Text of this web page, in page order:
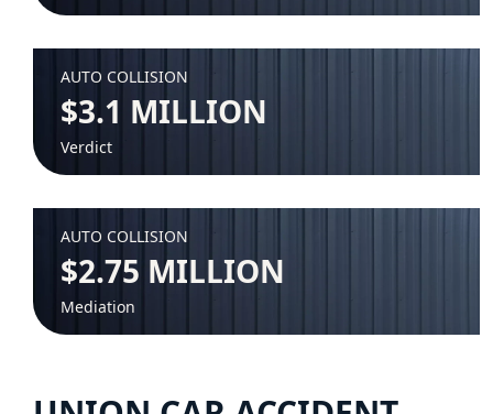
AUTO COLLISION
$3.1 MILLION
Verdict
AUTO COLLISION
$2.75 MILLION
Mediation